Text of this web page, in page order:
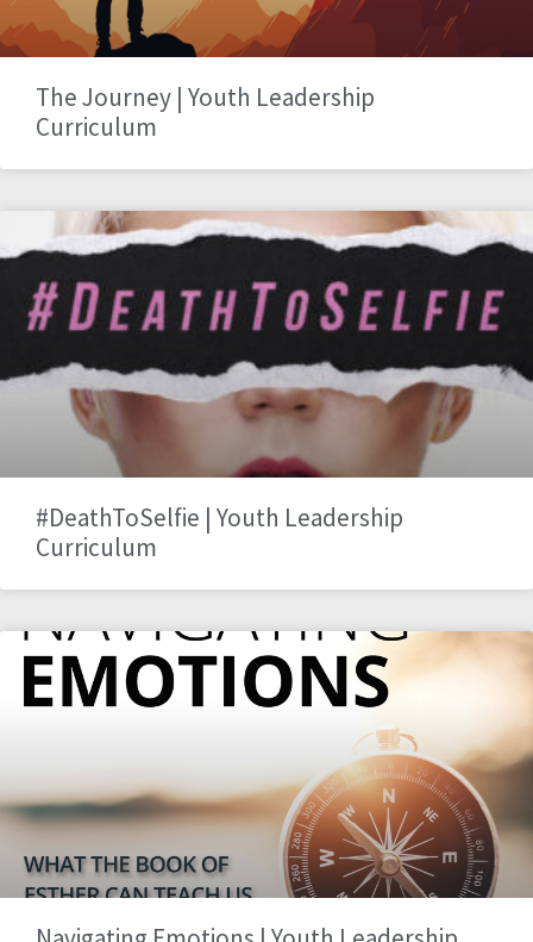
The Journey | Youth Leadership
Curriculum
#DeathToSelfie | Youth Leadership
Curriculum